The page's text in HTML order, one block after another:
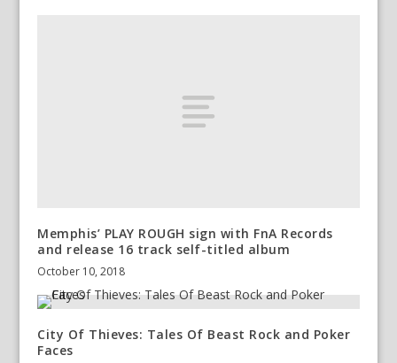
Memphis’ PLAY ROUGH sign with FnA Records
and release 16 track self-titled album
October 10, 2018
City Of Thieves: Tales Of Beast Rock and Poker
Faces